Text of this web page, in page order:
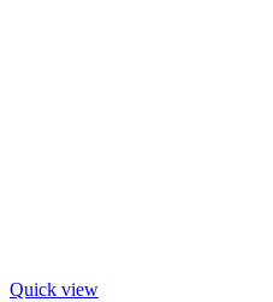
Quick view